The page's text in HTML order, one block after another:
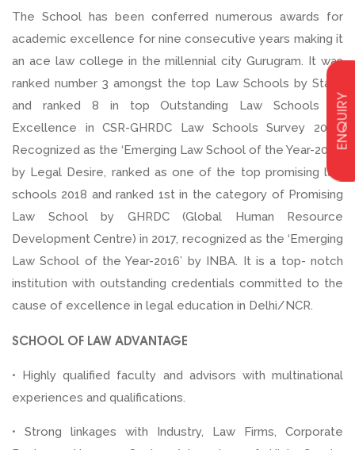
ENQUIRY
The School has been conferred numerous awards for
academic excellence for nine consecutive years making it
an ace law college in the millennial city Gurugram. It was
ranked number 3 amongst the top Law Schools by State
and ranked 8 in top Outstanding Law Schools of
Excellence in CSR-GHRDC Law Schools Survey 2020.
Recognized as the ‘Emerging Law School of the Year-2018’
by Legal Desire, ranked as one of the top promising law
schools 2018 and ranked 1st in the category of Promising
Law School by GHRDC (Global Human Resource
Development Centre) in 2017, recognized as the ‘Emerging
Law School of the Year-2016’ by INBA. It is a top- notch
institution with outstanding credentials committed to the
cause of excellence in legal education in Delhi/NCR.
SCHOOL OF LAW ADVANTAGE
• Highly qualified faculty and advisors with multinational
experiences and qualifications.
• Strong linkages with Industry, Law Firms, Corporate